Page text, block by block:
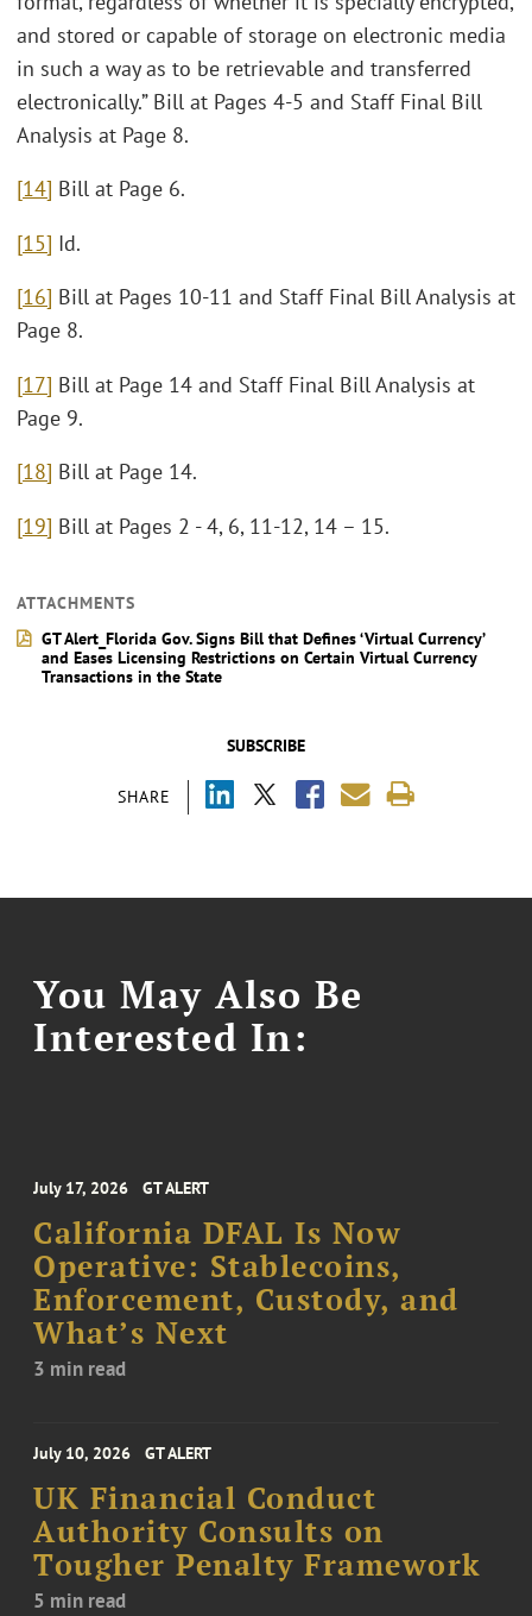
SUBSCRIBE
SHARE
and stored or capable of storage on electronic media
in such a way as to be retrievable and transferred
electronically.” Bill at Pages 4-5 and Staff Final Bill
Analysis at Page 8.
[14] Bill at Page 6.
[15] Id.
[16] Bill at Pages 10-11 and Staff Final Bill Analysis at
Page 8.
[17] Bill at Page 14 and Staff Final Bill Analysis at
Page 9.
[18] Bill at Page 14.
[19] Bill at Pages 2 - 4, 6, 11-12, 14 – 15.
ATTACHMENTS
GT Alert_Florida Gov. Signs Bill that Defines ‘Virtual Currency’
and Eases Licensing Restrictions on Certain Virtual Currency
Transactions in the State
You May Also Be
Interested In:
July 17, 2026 GT ALERT
California DFAL Is Now
Operative: Stablecoins,
Enforcement, Custody, and
What’s Next
3 min read
July 10, 2026 GT ALERT
UK Financial Conduct
Authority Consults on
Tougher Penalty Framework
5 min read